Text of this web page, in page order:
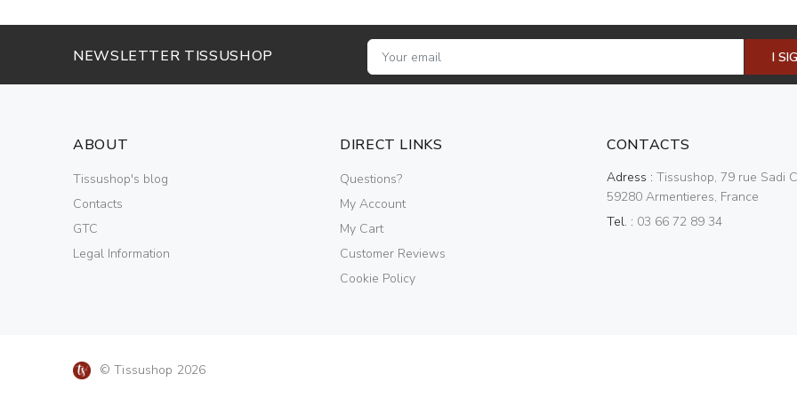
NEWSLETTER TISSUSHOP I
ABOUT
Tissushop's blog
Contacts
GTC
Legal Information
DIRECT LINKS
Questions?
My Account
My Cart
Customer Reviews
Cookie Policy
CONTACTS
Adress : Tissushop, 79 rue Sadi
59280 Armentieres, France
Tel. : 03 66 72 89 34
© Tissushop 2026